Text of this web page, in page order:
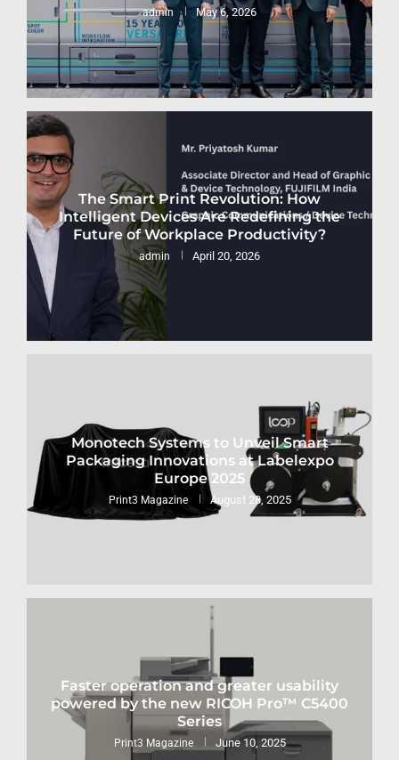
admin May 6, 2026
The Smart Print Revolution: How
Intelligent Devices Are Redefining the
Future of Workplace Productivity?
admin April 20, 2026
Monotech Systems to Unveil Smart
Packaging Innovations at Labelexpo
Europe 2025
Print3 Magazine August 28, 2025
Faster operation and greater usability
powered by the new RICOH Pro™ C5400
Series
Print3 Magazine June 10, 2025